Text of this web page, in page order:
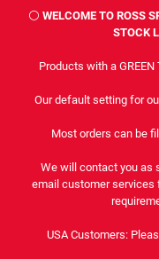
⚪ WELCOME TO ROSS
STOCK
Products with a GREEN
Our default setting for
Most orders can be
We will contact you as
email customer services
USA Customers: